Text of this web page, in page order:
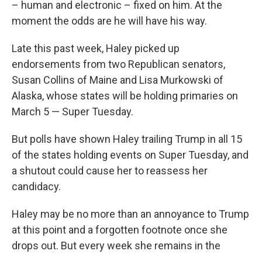
– human and electronic – fixed on him. At the
moment the odds are he will have his way.
Late this past week, Haley picked up
endorsements from two Republican senators,
Susan Collins of Maine and Lisa Murkowski of
Alaska, whose states will be holding primaries on
March 5 — Super Tuesday.
But polls have shown Haley trailing Trump in all 15
of the states holding events on Super Tuesday, and
a shutout could cause her to reassess her
candidacy.
Haley may be no more than an annoyance to Trump
at this point and a forgotten footnote once she
drops out. But every week she remains in the